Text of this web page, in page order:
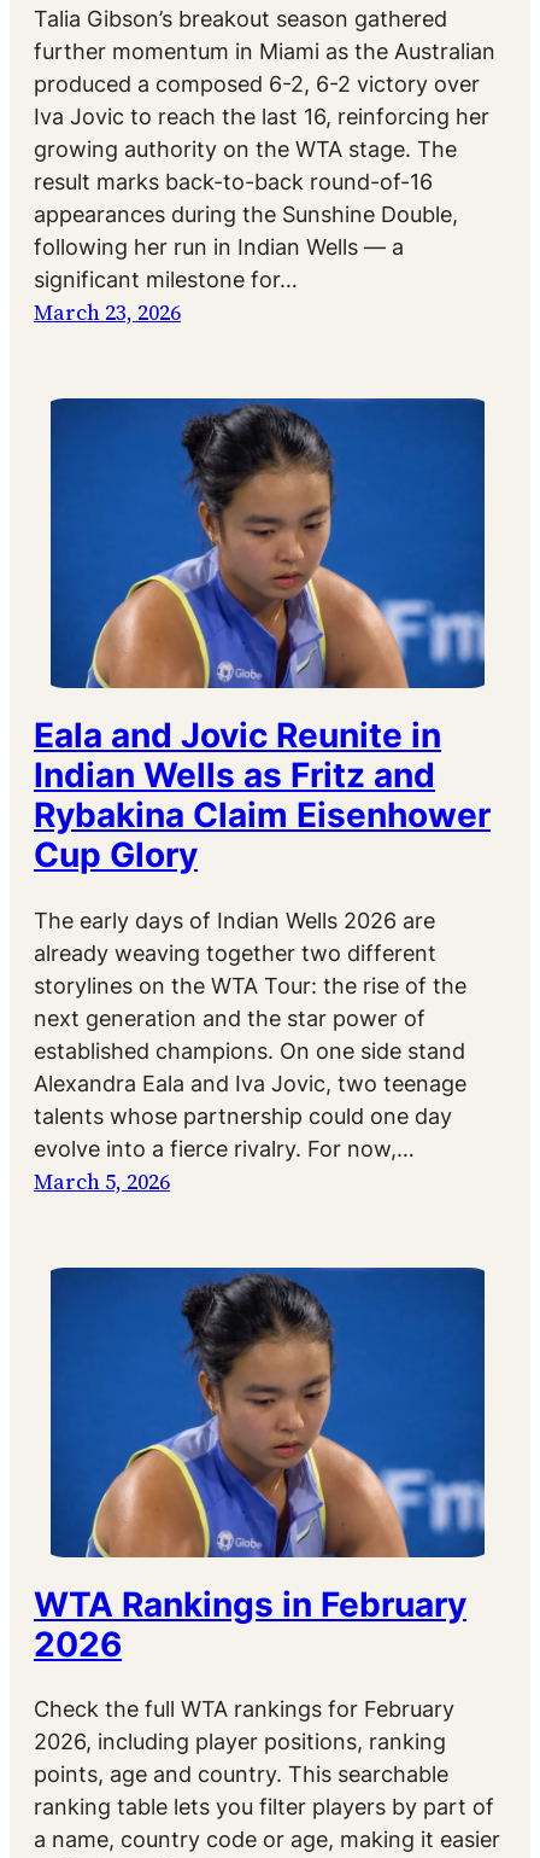
Talia Gibson’s breakout season gathered
further momentum in Miami as the Australian
produced a composed 6-2, 6-2 victory over
Iva Jovic to reach the last 16, reinforcing her
growing authority on the WTA stage. The
result marks back-to-back round-of-16
appearances during the Sunshine Double,
following her run in Indian Wells — a
significant milestone for…
March 23, 2026
Eala and Jovic Reunite in
Indian Wells as Fritz and
Rybakina Claim Eisenhower
Cup Glory
The early days of Indian Wells 2026 are
already weaving together two different
storylines on the WTA Tour: the rise of the
next generation and the star power of
established champions. On one side stand
Alexandra Eala and Iva Jovic, two teenage
talents whose partnership could one day
evolve into a fierce rivalry. For now,…
March 5, 2026
WTA Rankings in February
2026
Check the full WTA rankings for February
2026, including player positions, ranking
points, age and country. This searchable
ranking table lets you filter players by part of
a name, country code or age, making it easier